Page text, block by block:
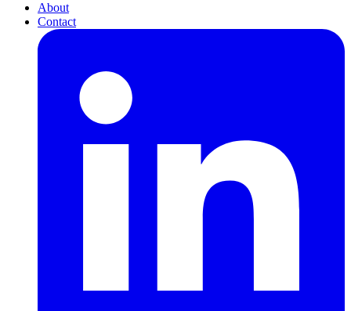
About
Contact